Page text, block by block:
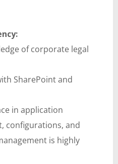
of corporate legal
SharePoint and
in application
configurations, and
is highly